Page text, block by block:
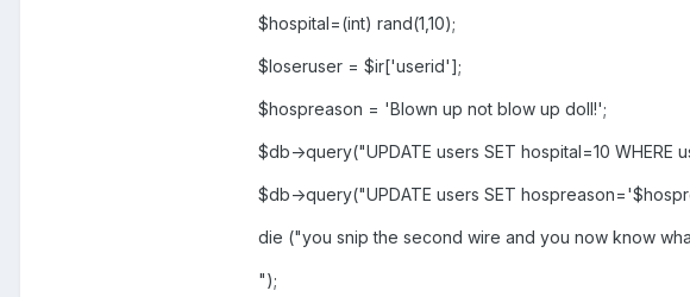
$hospital=(int) rand(1,10);
$loseruser = $ir['userid'];
$hospreason = 'Blown up not blow up doll!';
$db->query("UPDATE users SET hospital=10 WHERE
$db->query("UPDATE users SET
die ("you snip the second wire and you now know
");